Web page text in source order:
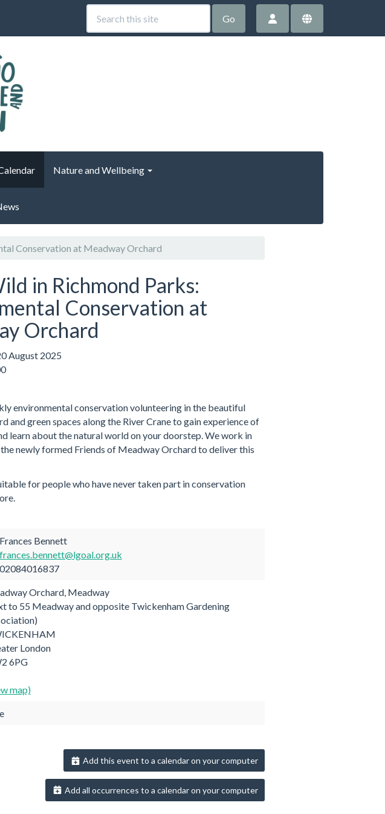
Go
Nature and Wellbeing
Conservation at Meadway Orchard
in Richmond Parks:
Conservation at
Orchard
August 2025
environmental conservation volunteering in the beautiful
and green spaces along the River Crane to gain experience of
learn about the natural world on your doorstep. We work in
newly formed Friends of Meadway Orchard to deliver this
for people who have never taken part in conservation
Frances Bennett
frances.bennett@lgoal.org.uk
02084016837
Orchard, Meadway
to 55 Meadway and opposite Twickenham Gardening
London
6PG
map)
Add this event to a calendar on your computer
Add all occurrences to a calendar on your computer